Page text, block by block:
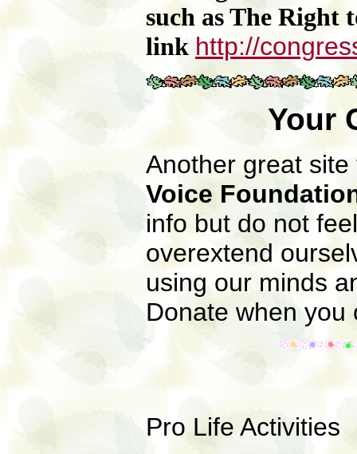
such as The
link http://
Your
Another great
Voice
info but do not
overextend
using our minds
Donate when
Pro Life Activities